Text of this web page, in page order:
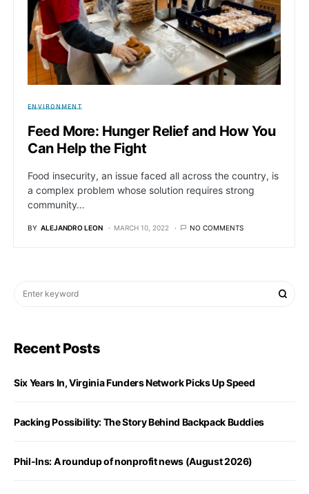
ENVIRONMENT
Feed More: Hunger Relief and How You
Can Help the Fight
Food insecurity, an issue faced all across the country, is
a complex problem whose solution requires strong
community…
BY ALEJANDRO LEON MARCH 10, 2022 NO COMMENTS
Recent Posts
Six Years In, Virginia Funders Network Picks Up Speed
Packing Possibility: The Story Behind Backpack Buddies
Phil-Ins: A roundup of nonprofit news (August 2026)